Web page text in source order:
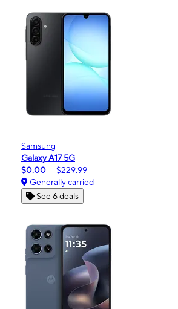
Samsung
Galaxy A17 5G
$0.00
$229.99
Generally carried
See 6 deals